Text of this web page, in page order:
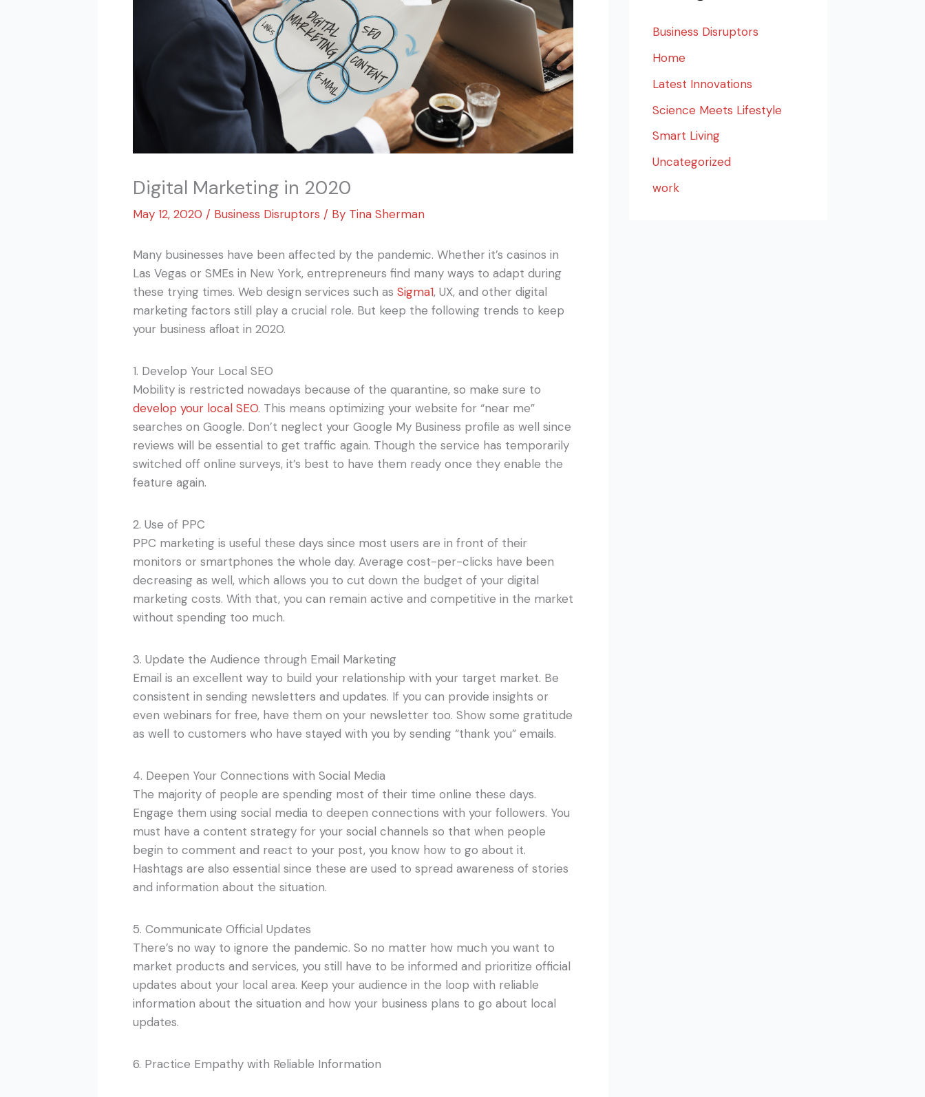
Digital Marketing in 2020
May 12, 2020 / Business Disruptors / By Tina Sherman
Many businesses have been affected by the pandemic. Whether it’s casinos in
Las Vegas or SMEs in New York, entrepreneurs find many ways to adapt during
these trying times. Web design services such as Sigma1, UX, and other digital
marketing factors still play a crucial role. But keep the following trends to keep
your business afloat in 2020.
1. Develop Your Local SEO
Mobility is restricted nowadays because of the quarantine, so make sure to
develop your local SEO. This means optimizing your website for “near me”
searches on Google. Don’t neglect your Google My Business profile as well since
reviews will be essential to get traffic again. Though the service has temporarily
switched off online surveys, it’s best to have them ready once they enable the
feature again.
2. Use of PPC
PPC marketing is useful these days since most users are in front of their
monitors or smartphones the whole day. Average cost-per-clicks have been
decreasing as well, which allows you to cut down the budget of your digital
marketing costs. With that, you can remain active and competitive in the market
without spending too much.
3. Update the Audience through Email Marketing
Email is an excellent way to build your relationship with your target market. Be
consistent in sending newsletters and updates. If you can provide insights or
even webinars for free, have them on your newsletter too. Show some gratitude
as well to customers who have stayed with you by sending “thank you” emails.
4. Deepen Your Connections with Social Media
The majority of people are spending most of their time online these days.
Engage them using social media to deepen connections with your followers. You
must have a content strategy for your social channels so that when people
begin to comment and react to your post, you know how to go about it.
Hashtags are also essential since these are used to spread awareness of stories
and information about the situation.
5. Communicate Official Updates
There’s no way to ignore the pandemic. So no matter how much you want to
market products and services, you still have to be informed and prioritize official
updates about your local area. Keep your audience in the loop with reliable
information about the situation and how your business plans to go about local
updates.
6. Practice Empathy with Reliable Information
Business Disruptors
Home
Latest Innovations
Science Meets Lifestyle
Smart Living
Uncategorized
work